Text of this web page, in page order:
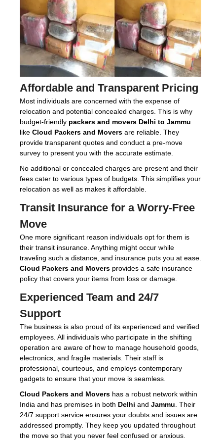
Affordable and Transparent Pricing
Most individuals are concerned with the expense of
relocation and potential concealed charges. This is why
budget-friendly packers and movers Delhi to Jammu
like Cloud Packers and Movers are reliable. They
provide transparent quotes and conduct a pre-move
survey to present you with the accurate estimate.
No additional or concealed charges are present and their
fees cater to various types of budgets. This simplifies your
relocation as well as makes it affordable.
Transit Insurance for a Worry-Free
Move
One more significant reason individuals opt for them is
their transit insurance. Anything might occur while
traveling such a distance, and insurance puts you at ease.
Cloud Packers and Movers provides a safe insurance
policy that covers your items from loss or damage.
Experienced Team and 24/7
Support
The business is also proud of its experienced and verified
employees. All individuals who participate in the shifting
operation are aware of how to manage household goods,
electronics, and fragile materials. Their staff is
professional, courteous, and employs contemporary
gadgets to ensure that your move is seamless.
Cloud Packers and Movers has a robust network within
India and has premises in both Delhi and Jammu . Their
24/7 support service ensures your doubts and issues are
addressed promptly. They keep you updated throughout
the move so that you never feel confused or anxious.